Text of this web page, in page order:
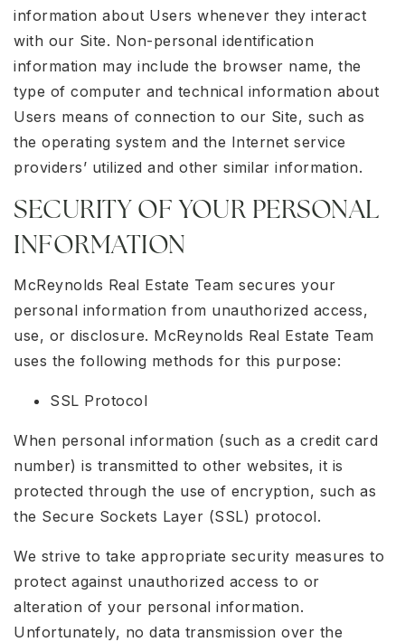
information about Users whenever they interact
with our Site. Non-personal identification
information may include the browser name, the
type of computer and technical information about
Users means of connection to our Site, such as
the operating system and the Internet service
providers’ utilized and other similar information.
SECURITY OF YOUR PERSONAL
INFORMATION
McReynolds Real Estate Team secures your
personal information from unauthorized access,
use, or disclosure. McReynolds Real Estate Team
uses the following methods for this purpose:
SSL Protocol
When personal information (such as a credit card
number) is transmitted to other websites, it is
protected through the use of encryption, such as
the Secure Sockets Layer (SSL) protocol.
We strive to take appropriate security measures to
protect against unauthorized access to or
alteration of your personal information.
Unfortunately, no data transmission over the